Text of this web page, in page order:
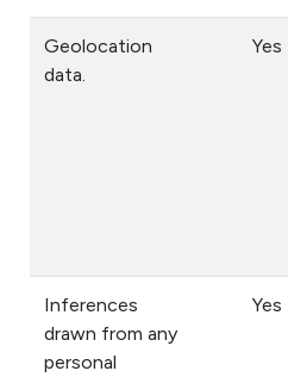
Geolocation
data.
Yes
Inferences
drawn from any
personal
Yes